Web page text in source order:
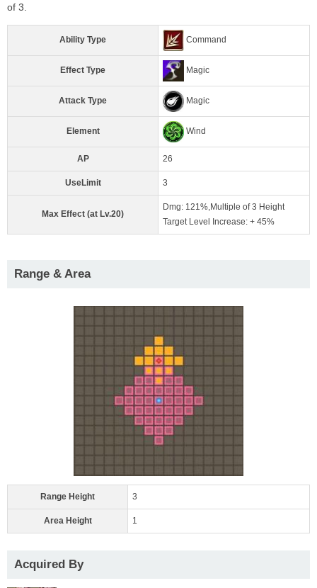
of 3.
Ability Type Command
Effect Type Magic
Attack Type Magic
Element Wind
AP 26
UseLimit 3
Max Effect (at Lv.20)
Dmg: 121%,Multiple of 3 Height
Target Level Increase: + 45%
Range & Area
Range Height 3
Area Height 1
Acquired By